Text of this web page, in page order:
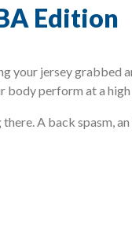
Edition
your jersey grabbed
body perform at a high
A back spasm,